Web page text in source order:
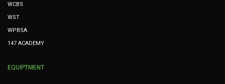
WCBS
WST
WPBSA
147 ACADEMY
EQUIPTMENT